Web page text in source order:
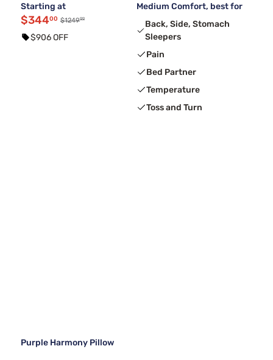
Starting at
$34400 $124999
$906 OFF
Medium Comfort, best for
Back, Side, Stomach
Sleepers
Pain
Bed Partner
Temperature
Toss and Turn
Purple Harmony Pillow